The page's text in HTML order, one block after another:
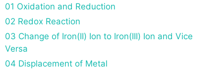
01 Oxidation and Reduction
02 Redox Reaction
03 Change of Iron(II) Ion to Iron(III) Ion and Vice
Versa
04 Displacement of Metal